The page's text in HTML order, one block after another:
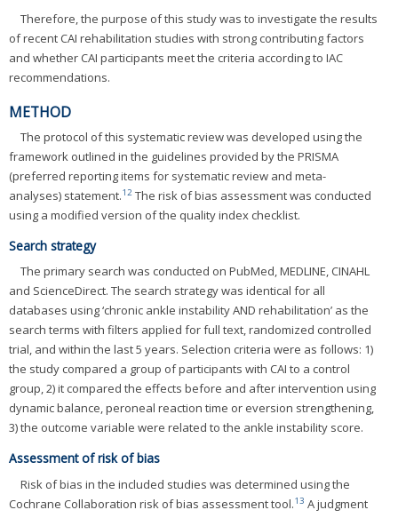
Therefore, the purpose of this study was to investigate the results
of recent CAI rehabilitation studies with strong contributing factors
and whether CAI participants meet the criteria according to IAC
recommendations.
METHOD
The protocol of this systematic review was developed using the
framework outlined in the guidelines provided by the PRISMA
(preferred reporting items for systematic review and meta-
analyses) statement.12 The risk of bias assessment was conducted
using a modified version of the quality index checklist.
Search strategy
The primary search was conducted on PubMed, MEDLINE, CINAHL
and ScienceDirect. The search strategy was identical for all
databases using ‘chronic ankle instability AND rehabilitation’ as the
search terms with filters applied for full text, randomized controlled
trial, and within the last 5 years. Selection criteria were as follows: 1)
the study compared a group of participants with CAI to a control
group, 2) it compared the effects before and after intervention using
dynamic balance, peroneal reaction time or eversion strengthening,
3) the outcome variable were related to the ankle instability score.
Assessment of risk of bias
Risk of bias in the included studies was determined using the
Cochrane Collaboration risk of bias assessment tool.13 A judgment